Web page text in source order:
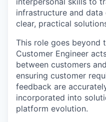
infrastructure and
clear, practical
This role goes beyond
Customer Engineer
between customers
ensuring customer
feedback are
incorporated into
platform evolution.